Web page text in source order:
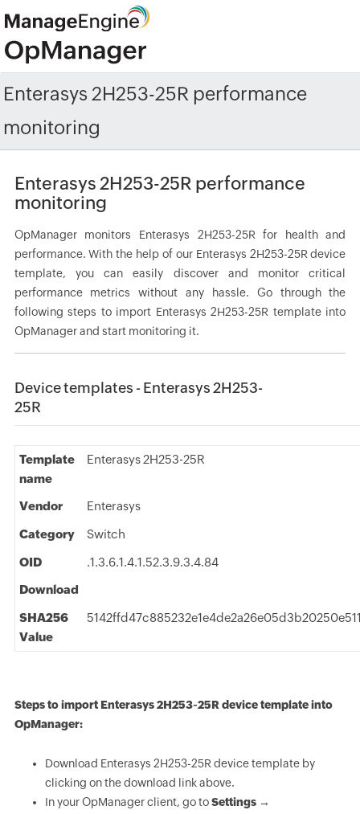
Enterasys 2H253-25R performance
monitoring
Enterasys 2H253-25R performance
monitoring
OpManager monitors Enterasys 2H253-25R for health and
performance. With the help of our Enterasys 2H253-25R device
template, you can easily discover and monitor critical
performance metrics without any hassle. Go through the
following steps to import Enterasys 2H253-25R template into
OpManager and start monitoring it.
Device templates - Enterasys 2H253-
25R
Template
name
Enterasys 2H253-25R
Vendor Enterasys
Category Switch
OID
.1.3.6.1.4.1.52.3.9.3.4.84
Download
SHA256
Value
Steps to import Enterasys 2H253-25R device template into
OpManager:
Download Enterasys 2H253-25R device template by
clicking on the download link above.
In your OpManager client, go toSettings →